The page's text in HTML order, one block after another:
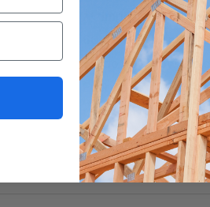
***Important note.
60 cm up to 6
we do not allow the
Every effort will be
receive a refund if